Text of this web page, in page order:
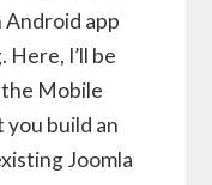
Android app
I’ll be
Mobile
build an
Joomla